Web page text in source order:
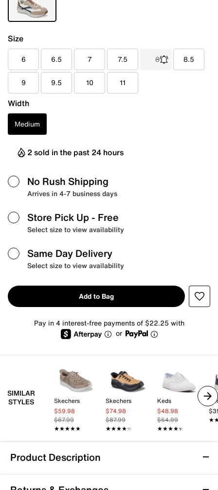
Size
6 6.5 7 7.5 8 8.5
9 9.5 10 11
Width
Medium
2 sold in the past 24 hours
No Rush Shipping
Arrives in 4-7 business days
Store Pick Up - Free
Select size to view availability
Same Day Delivery
Select size to view availability
Add to Bag
Pay in 4 interest-free payments of $22.25 with
or
SIMILAR
STYLES
Skechers
$59.98
$67.99
★★★★★
★★★★★
Skechers
$74.98
$87.99
★★★★★
★★★★★
Keds
$48.98
$64.99
★★★★★
★★★★★
Product Description
Skechers Hands-Free Slip-ins: Montecito